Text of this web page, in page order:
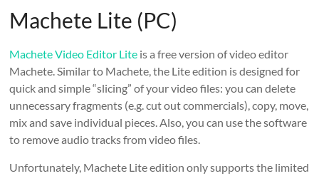
Machete Lite (PC)
Machete Video Editor Lite is a free version of video editor
Machete. Similar to Machete, the Lite edition is designed for
quick and simple “slicing” of your video files: you can delete
unnecessary fragments (e.g. cut out commercials), copy, move,
mix and save individual pieces. Also, you can use the software
to remove audio tracks from video files.
Unfortunately, Machete Lite edition only supports the limited